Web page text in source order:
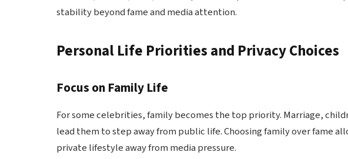
stability beyond fame and media attention.
Personal Life Priorities and Privacy Choices
Focus on Family Life
For some celebrities, family becomes the top priority. Marriage,
lead them to step away from public life. Choosing family over fame
private lifestyle away from media pressure.